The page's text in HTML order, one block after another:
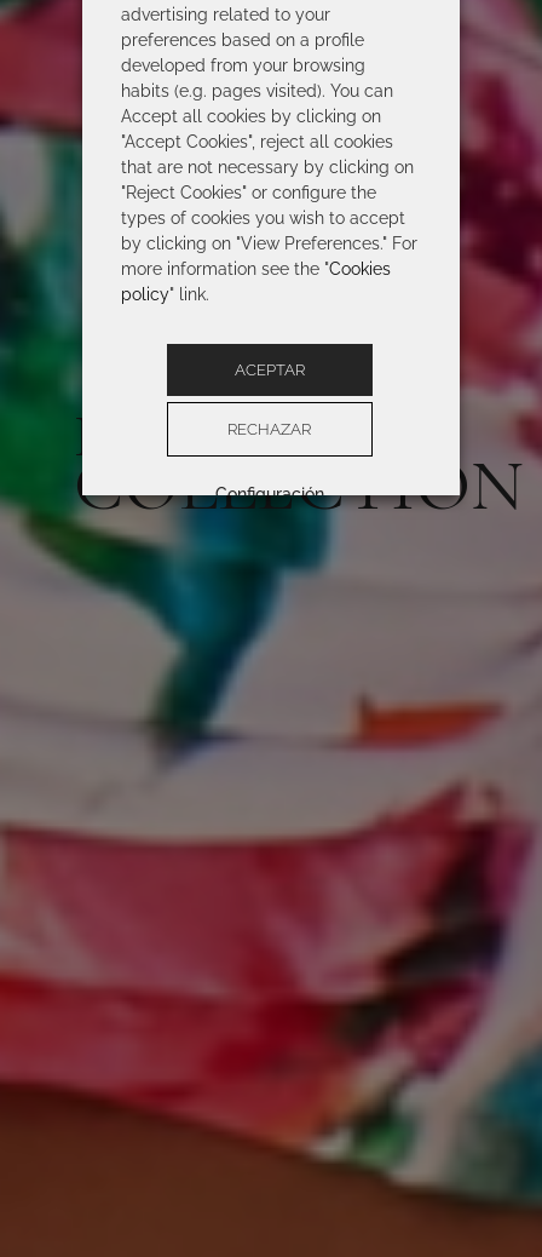
ROIDAL 2026
COLLECTION
advertising related to your
preferences based on a profile
developed from your browsing
habits (e.g. pages visited). You can
Accept all cookies by clicking on
"Accept Cookies", reject all cookies
that are not necessary by clicking on
"Reject Cookies" or configure the
types of cookies you wish to accept
by clicking on "View Preferences." For
more information see the "Cookies
policy" link.
ACEPTAR
RECHAZAR
Configuración